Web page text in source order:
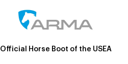
Official Horse Boot of the USEA